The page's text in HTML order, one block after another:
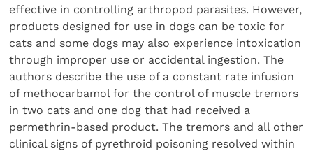
effective in controlling arthropod parasites. However,
products designed for use in dogs can be toxic for
cats and some dogs may also experience intoxication
through improper use or accidental ingestion. The
authors describe the use of a constant rate infusion
of methocarbamol for the control of muscle tremors
in two cats and one dog that had received a
permethrin-based product. The tremors and all other
clinical signs of pyrethroid poisoning resolved within